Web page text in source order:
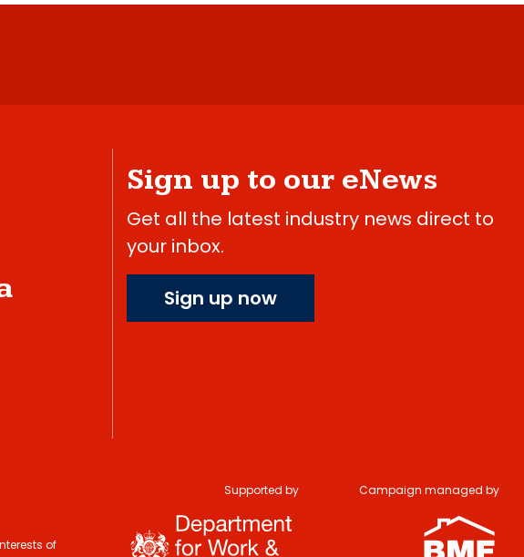
Sign up to our eNews
Get all the latest industry news direct to
your inbox.
Sign up now
of
Supported by Campaign managed by